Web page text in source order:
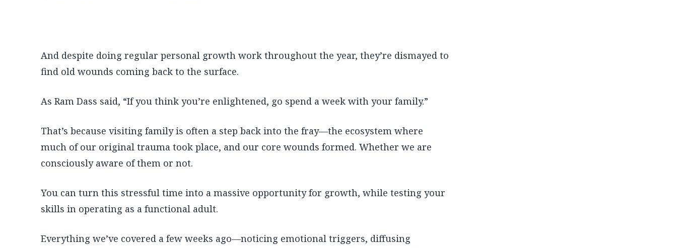
And despite doing regular personal growth work throughout the year, they’re dismayed to
find old wounds coming back to the surface.
As Ram Dass said, “If you think you’re enlightened, go spend a week with your family.”
That’s because visiting family is often a step back into the fray—the ecosystem where
much of our original trauma took place, and our core wounds formed. Whether we are
consciously aware of them or not.
You can turn this stressful time into a massive opportunity for growth, while testing your
skills in operating as a functional adult.
Everything we’ve covered a few weeks ago—noticing emotional triggers, diffusing